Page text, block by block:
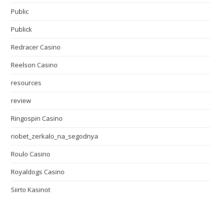
Public
Publick
Redracer Casino
Reelson Casino
resources
review
Ringospin Casino
riobet_zerkalo_na_segodnya
Roulo Casino
Royaldogs Casino
Siirto Kasinot